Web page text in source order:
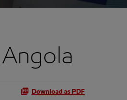
Download as PDF